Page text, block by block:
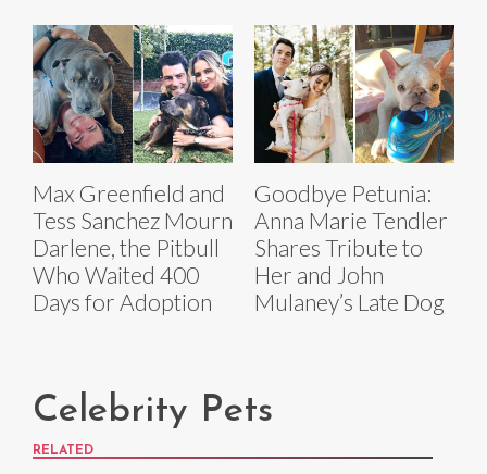
Max Greenfield and
Tess Sanchez Mourn
Darlene, the Pitbull
Who Waited 400
Days for Adoption
Goodbye Petunia:
Anna Marie Tendler
Shares Tribute to
Her and John
Mulaney’s Late Dog
Celebrity Pets
RELATED